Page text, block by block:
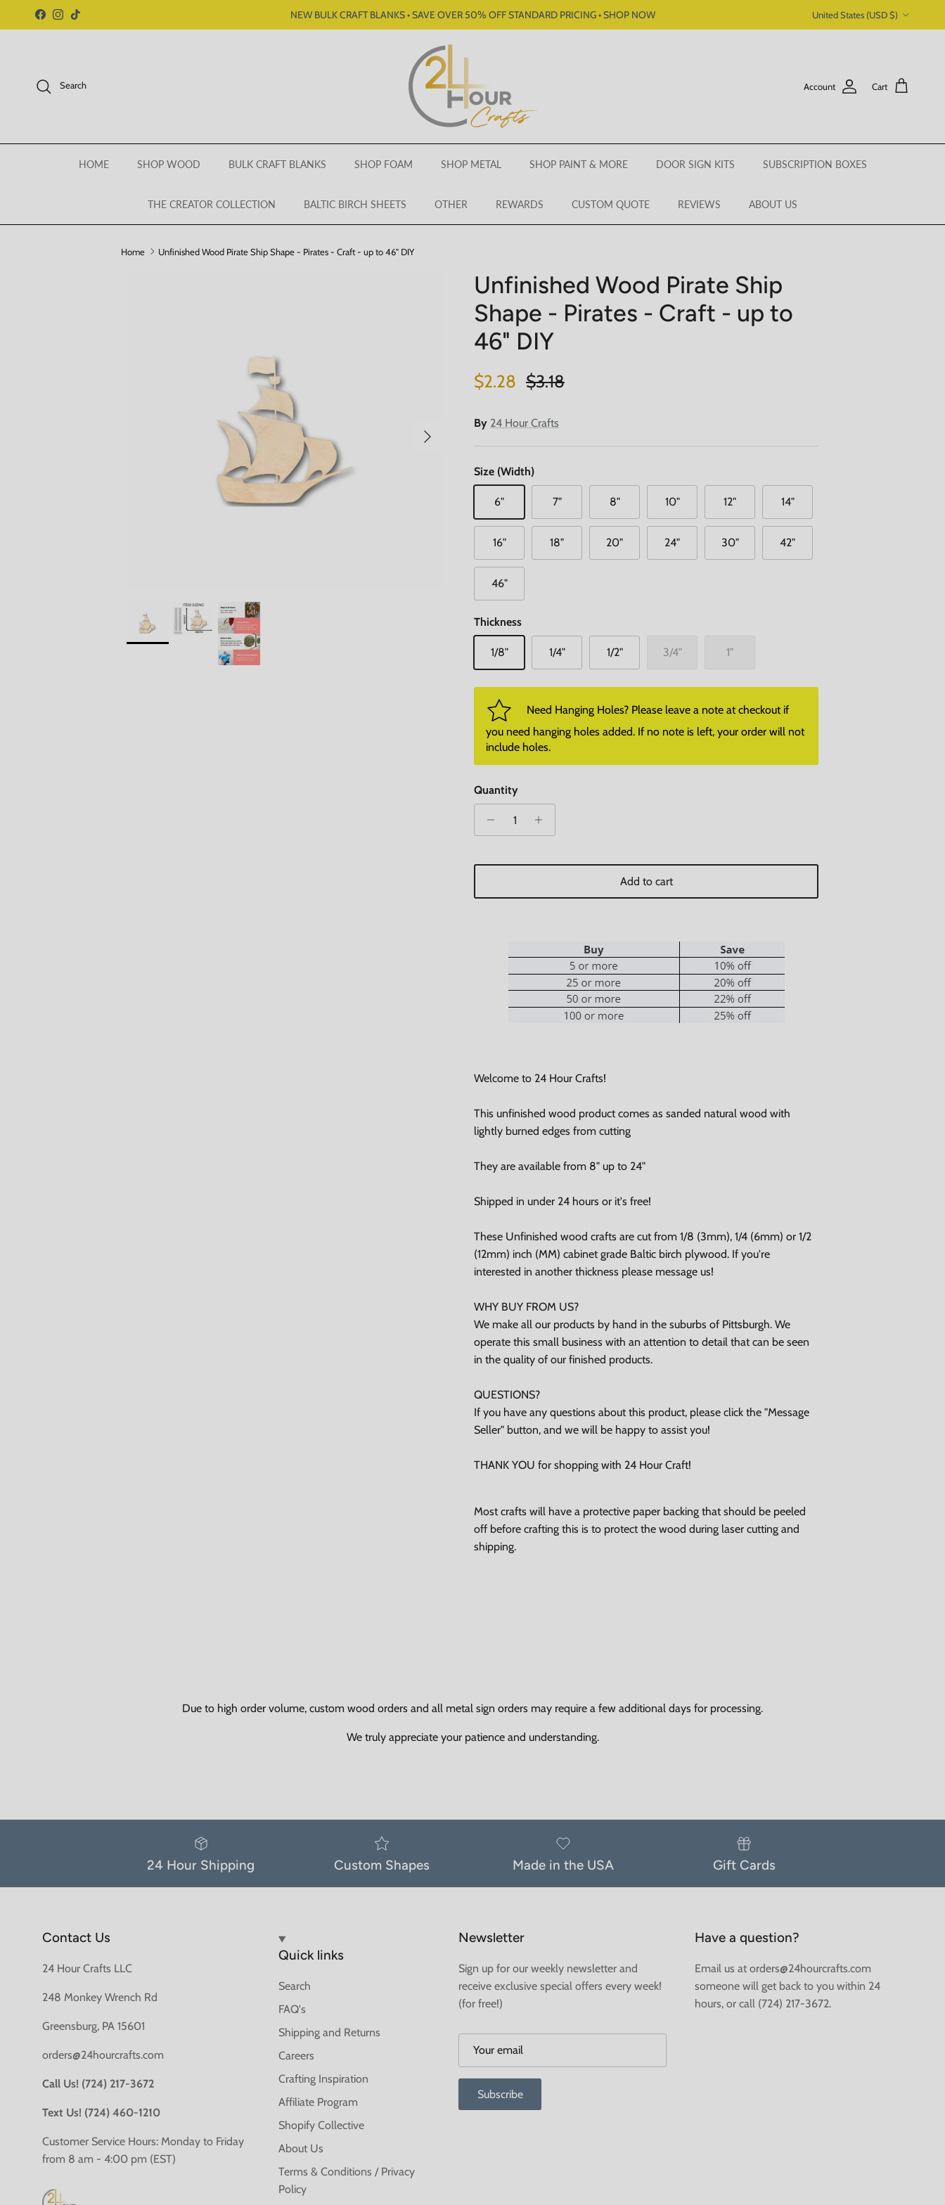
Skip to content
Facebook
Instagram
TikTok NEW BULK CRAFT BLANKS • SAVE OVER 50% OFF STANDARD PRICING • SHOP NOW United States (USD $)
Search Account Cart
HOME SHOP WOOD BULK CRAFT BLANKS SHOP FOAM SHOP METAL SHOP PAINT & MORE DOOR SIGN KITS SUBSCRIPTION BOXES
THE CREATOR COLLECTION BALTIC BIRCH SHEETS OTHER REWARDS CUSTOM QUOTE REVIEWS ABOUT US
Home Unfinished Wood Pirate Ship Shape - Pirates - Craft - up to 46" DIY
Next
Unfinished Wood Pirate Ship
Shape - Pirates - Craft - up to
46" DIY
Sale price
$2.28 Regular price
$3.18
By 24 Hour Crafts
Size (Width)
6" 7" 8" 10" 12" 14"
16" 18" 20" 24" 30" 42"
46"
Thickness
1/8" 1/4" 1/2" 3/4" 1"
Need Hanging Holes? Please leave a note at checkout if
you need hanging holes added. If no note is left, your order will not
include holes.
Quantity
Add to cart
Welcome to 24 Hour Crafts!
This unfinished wood product comes as sanded natural wood with
lightly burned edges from cutting
They are available from 8" up to 24"
Shipped in under 24 hours or it's free!
These Unfinished wood crafts are cut from 1/8 (3mm), 1/4 (6mm) or 1/2
(12mm) inch (MM) cabinet grade Baltic birch plywood. If you're
interested in another thickness please message us!
WHY BUY FROM US?
We make all our products by hand in the suburbs of Pittsburgh. We
operate this small business with an attention to detail that can be seen
in the quality of our finished products.
QUESTIONS?
If you have any questions about this product, please click the "Message
Seller" button, and we will be happy to assist you!
THANK YOU for shopping with 24 Hour Craft!
Most crafts will have a protective paper backing that should be peeled
off before crafting this is to protect the wood during laser cutting and
shipping.
Due to high order volume, custom wood orders and all metal sign orders may require a few additional days for processing.
We truly appreciate your patience and understanding.
24 Hour Shipping Custom Shapes Made in the USA Gift Cards
Contact Us
24 Hour Crafts LLC
248 Monkey Wrench Rd
Greensburg, PA 15601
orders@24hourcrafts.com
Call Us! (724) 217-3672
Text Us! (724) 460-1210
Customer Service Hours: Monday to Friday
from 8 am - 4:00 pm (EST)
Quick links
Search
FAQ's
Shipping and Returns
Careers
Crafting Inspiration
Affiliate Program
Shopify Collective
About Us
Terms & Conditions / Privacy
Policy
Newsletter
Sign up for our weekly newsletter and
receive exclusive special offers every week!
(for free!)
Subscribe
Have a question?
Email us at orders@24hourcrafts.com
someone will get back to you within 24
hours, or call (724) 217-3672.
Close